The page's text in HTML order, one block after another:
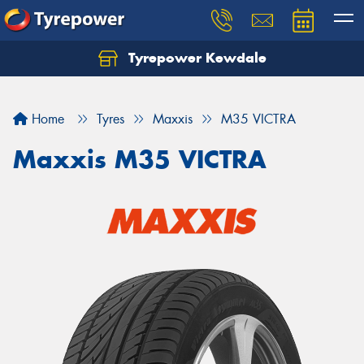
Tyrepower Kewdale
Home Tyres Maxxis M35 VICTRA
Maxxis M35 VICTRA
Let us know what you need, and our team will
Your details